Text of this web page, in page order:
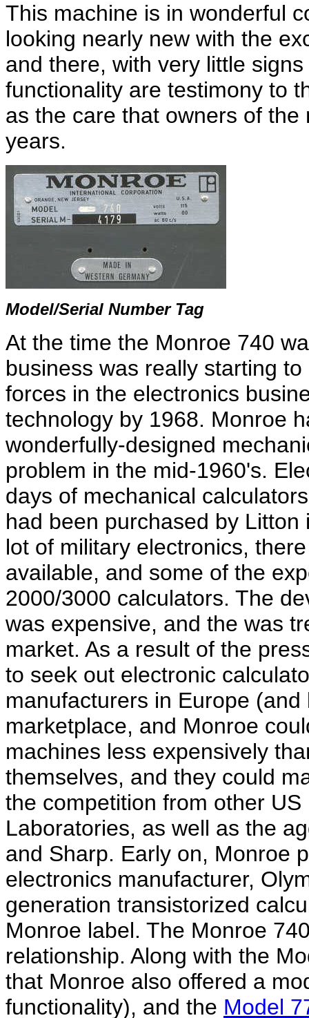
This machine is in wonderful
looking nearly new with the
and there, with very little
functionality are testimony to
as the care that owners of
years.
Model/Serial Number Tag
At the time the Monroe 740
business was really starting
forces in the electronics
technology by 1968. Monroe
wonderfully-designed
problem in the mid-1960's.
days of mechanical
had been purchased by
lot of military electronics,
available, and some of the
2000/3000 calculators. The
was expensive, and the was
market. As a result of the
to seek out electronic
manufacturers in Europe
marketplace, and Monroe
machines less expensively
themselves, and they could
the competition from other
Laboratories, as well as the
and Sharp. Early on, Monroe
electronics manufacturer,
generation transistorized
Monroe label. The Monroe
relationship. Along with the
that Monroe also offered a
functionality), and the Model